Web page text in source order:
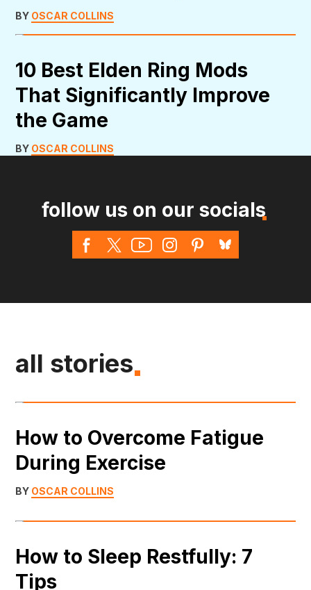
BY OSCAR COLLINS
10 Best Elden Ring Mods
That Significantly Improve
the Game
BY OSCAR COLLINS
follow us on our socials
all stories
How to Overcome Fatigue
During Exercise
BY OSCAR COLLINS
How to Sleep Restfully: 7
Tips